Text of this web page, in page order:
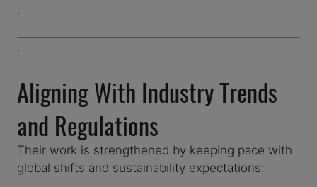
'
'
Aligning With Industry Trends
and Regulations
Their work is strengthened by keeping pace with
global shifts and sustainability expectations: